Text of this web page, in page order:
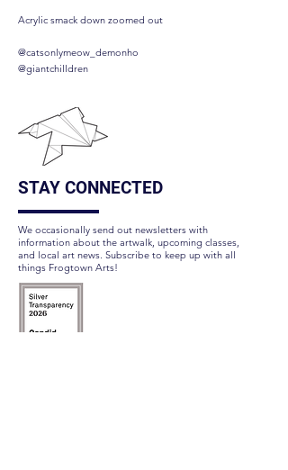
Acrylic smack down zoomed out
@catsonlymeow_demonho
@giantchilldren
STAY CONNECTED
We occasionally send out newsletters with
information about the artwalk, upcoming classes,
and local art news. Subscribe to keep up with all
things Frogtown Arts!